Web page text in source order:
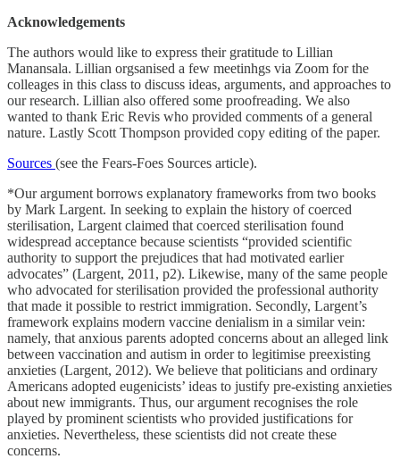
Acknowledgements
The authors would like to express their gratitude to Lillian
Manansala. Lillian orgsanised a few meetinhgs via Zoom for the
colleages in this class to discuss ideas, arguments, and approaches to
our research. Lillian also offered some proofreading. We also
wanted to thank Eric Revis who provided comments of a general
nature. Lastly Scott Thompson provided copy editing of the paper.
Sources (see the Fears-Foes Sources article).
*Our argument borrows explanatory frameworks from two books
by Mark Largent. In seeking to explain the history of coerced
sterilisation, Largent claimed that coerced sterilisation found
widespread acceptance because scientists “provided scientific
authority to support the prejudices that had motivated earlier
advocates” (Largent, 2011, p2). Likewise, many of the same people
who advocated for sterilisation provided the professional authority
that made it possible to restrict immigration. Secondly, Largent’s
framework explains modern vaccine denialism in a similar vein:
namely, that anxious parents adopted concerns about an alleged link
between vaccination and autism in order to legitimise preexisting
anxieties (Largent, 2012). We believe that politicians and ordinary
Americans adopted eugenicists’ ideas to justify pre-existing anxieties
about new immigrants. Thus, our argument recognises the role
played by prominent scientists who provided justifications for
anxieties. Nevertheless, these scientists did not create these
concerns.